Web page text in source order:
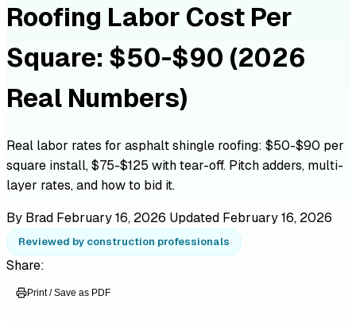
Roofing Labor Cost Per
Square: $50-$90 (2026
Real Numbers)
Real labor rates for asphalt shingle roofing: $50-$90 per
square install, $75-$125 with tear-off. Pitch adders, multi-
layer rates, and how to bid it.
By Brad February 16, 2026 Updated February 16, 2026
Reviewed by construction professionals
Share:
Print / Save as PDF